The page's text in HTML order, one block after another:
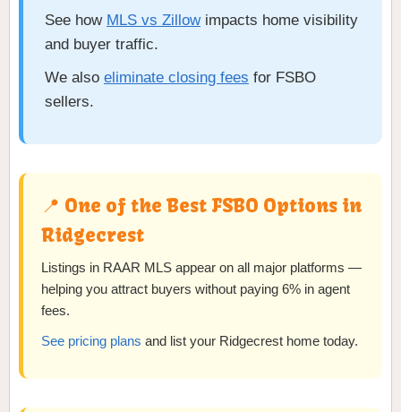
See how MLS vs Zillowimpacts home visibility
and buyer traffic.
We also eliminate closing fees for FSBO
sellers.
📍 One of the Best FSBO Options in
Ridgecrest
Listings in RAAR MLS appear on all major platforms —
helping you attract buyers without paying 6% in agent
fees.
See pricing plans and list your Ridgecrest home today.